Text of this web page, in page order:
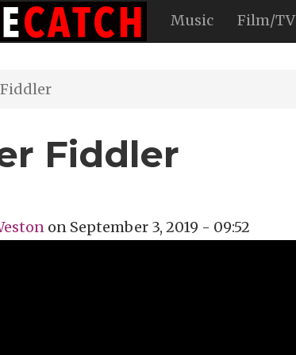
Music Film/TV
Fiddler
on September 3, 2019 - 09:52